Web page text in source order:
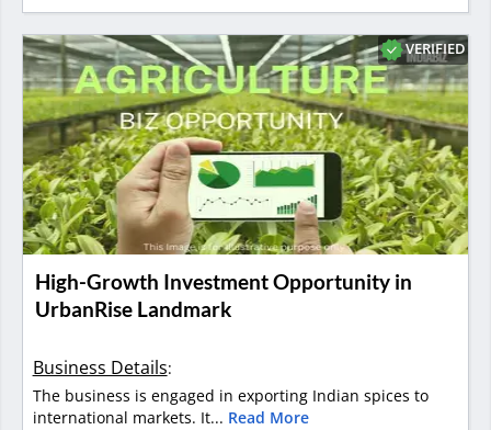
VERIFIED
High-Growth Investment Opportunity in
UrbanRise Landmark
Business Details:
The business is engaged in exporting Indian spices to
international markets. It... Read More